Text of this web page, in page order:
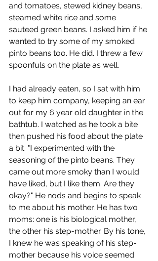
and tomatoes, stewed kidney beans,
steamed white rice and some
sauteed green beans. I asked him if he
wanted to try some of my smoked
pinto beans too. He did. I threw a few
spoonfuls on the plate as well.
I had already eaten, so I sat with him
to keep him company, keeping an ear
out for my 6 year old daughter in the
bathtub. I watched as he took a bite
then pushed his food about the plate
a bit. "I experimented with the
seasoning of the pinto beans. They
came out more smoky than I would
have liked, but I like them. Are they
okay?" He nods and begins to speak
to me about his mother. He has two
moms: one is his biological mother,
the other his step-mother. By his tone,
I knew he was speaking of his step-
mother because his voice seemed